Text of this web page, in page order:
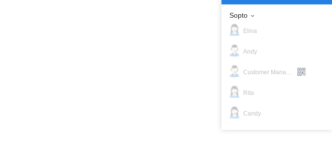
Sopto
Elina
Andy
Rita
Candy